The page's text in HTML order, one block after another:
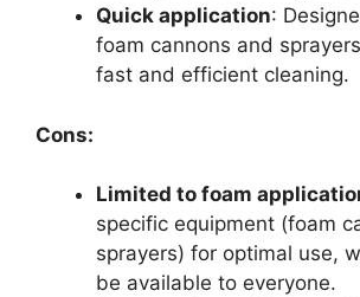
Quick application:
foam cannons and
fast and efficient cleaning.
Cons:
Limited to foam
specific equipment (foam
sprayers) for optimal use,
be available to everyone.